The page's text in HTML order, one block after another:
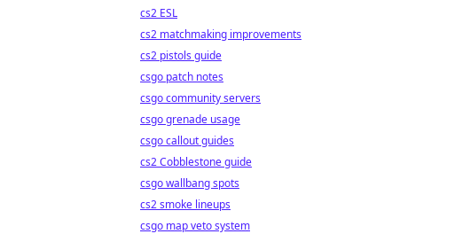
cs2 ESL
cs2 matchmaking improvements
cs2 pistols guide
csgo patch notes
csgo community servers
csgo grenade usage
csgo callout guides
cs2 Cobblestone guide
csgo wallbang spots
cs2 smoke lineups
csgo map veto system